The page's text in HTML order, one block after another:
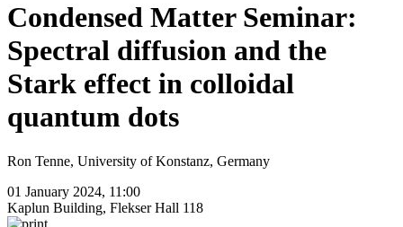
Condensed Matter Seminar:
Spectral diffusion and the
Stark effect in colloidal
quantum dots
Ron Tenne, University of Konstanz, Germany
01 January 2024, 11:00
Kaplun Building, Flekser Hall 118